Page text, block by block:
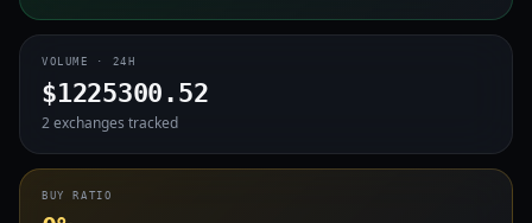
VOLUME · 24H
$1225300.52
2 exchanges tracked
BUY RATIO